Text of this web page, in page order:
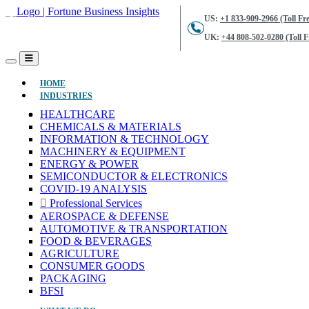
US: +1 833-909-2966 (Toll
UK: +44 808-502-0280 (Toll
HOME(CURRENT)
INDUSTRIES
HEALTHCARE
CHEMICALS & MATERIALS
INFORMATION & TECHNOLOGY
MACHINERY & EQUIPMENT
ENERGY & POWER
SEMICONDUCTOR & ELECTRONICS
COVID-19 ANALYSIS
Professional Services
AEROSPACE & DEFENSE
AUTOMOTIVE & TRANSPORTATION
FOOD & BEVERAGES
AGRICULTURE
CONSUMER GOODS
PACKAGING
BFSI